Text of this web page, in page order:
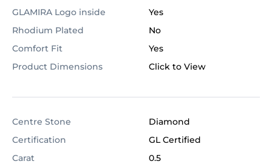
GLAMIRA Logo inside
Yes
Rhodium Plated
No
Comfort Fit
Yes
Product Dimensions
Click to View
Centre Stone
Diamond
Certification
GL Certified
Carat
0.5